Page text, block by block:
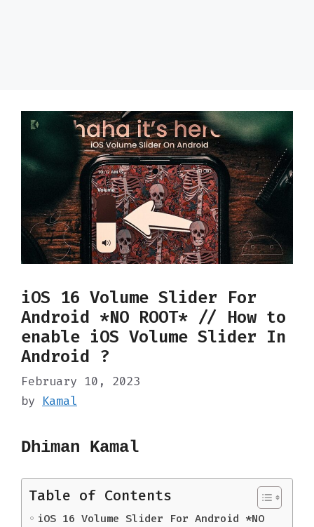
iOS 16 Volume Slider For
Android *NO ROOT* // How to
enable iOS Volume Slider In
Android ?
February 10, 2023
by Kamal
Dhiman Kamal
Table of Contents
iOS 16 Volume Slider For Android *NO